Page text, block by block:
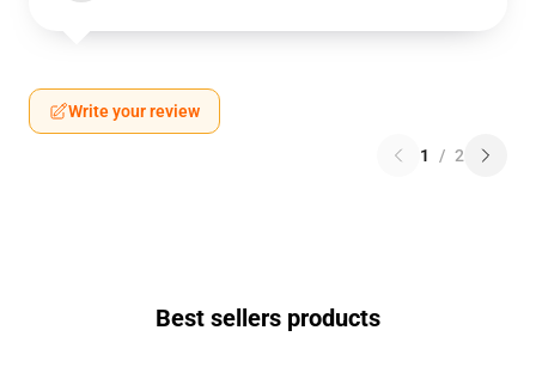
Write your review
1 / 2
Best sellers products